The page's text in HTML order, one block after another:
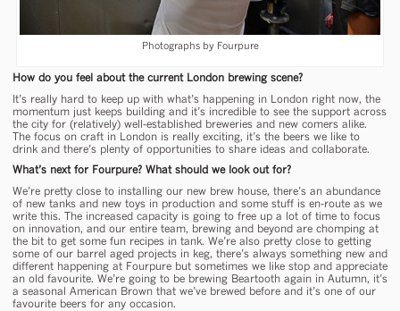
Photographs by Fourpure
How do you feel about the current London brewing scene?
It’s really hard to keep up with what’s happening in London right now, the
momentum just keeps building and it’s incredible to see the support across
the city for (relatively) well-established breweries and new comers alike.
The focus on craft in London is really exciting, it’s the beers we like to
drink and there’s plenty of opportunities to share ideas and collaborate.
What’s next for Fourpure? What should we look out for?
We’re pretty close to installing our new brew house, there’s an abundance
of new tanks and new toys in production and some stuff is en-route as we
write this. The increased capacity is going to free up a lot of time to focus
on innovation, and our entire team, brewing and beyond are chomping at
the bit to get some fun recipes in tank. We’re also pretty close to getting
some of our barrel aged projects in keg, there’s always something new and
different happening at Fourpure but sometimes we like stop and appreciate
an old favourite. We’re going to be brewing Beartooth again in Autumn, it’s
a seasonal American Brown that we’ve brewed before and it’s one of our
favourite beers for any occasion.